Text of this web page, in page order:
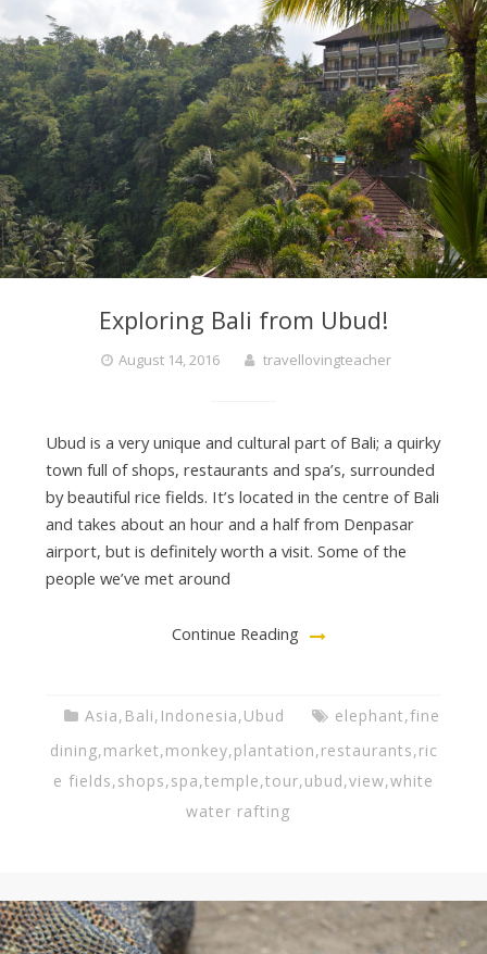
Exploring Bali from Ubud!
August 14, 2016 travellovingteacher
Ubud is a very unique and cultural part of Bali; a quirky
town full of shops, restaurants and spa’s, surrounded
by beautiful rice fields. It’s located in the centre of Bali
and takes about an hour and a half from Denpasar
airport, but is definitely worth a visit. Some of the
people we’ve met around
Continue Reading
Asia, Bali, Indonesia,Ubud elephant,fine
dining,market,monkey,plantation,restaurants,ric
e fields,shops,spa,temple,tour,ubud,view,white
water rafting